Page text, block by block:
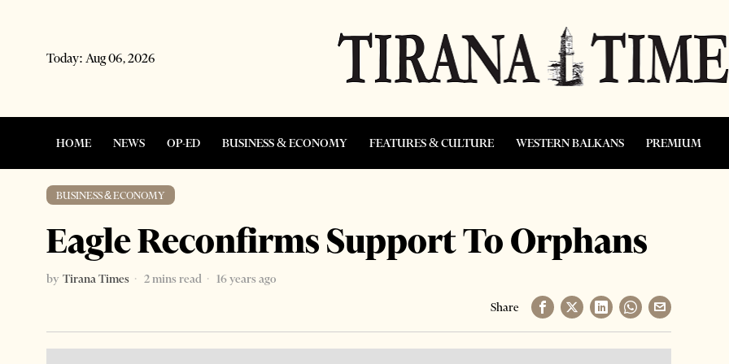
Today: Aug 06, 2026
HOME NEWS OP-ED BUSINESS & ECONOMY FEATURES & CULTURE WESTERN BALKANS PREMIUM
BUSINESS & ECONOMY
Eagle Reconfirms Support To Orphans
by Tirana Times 2 mins read
16 years ago
Share